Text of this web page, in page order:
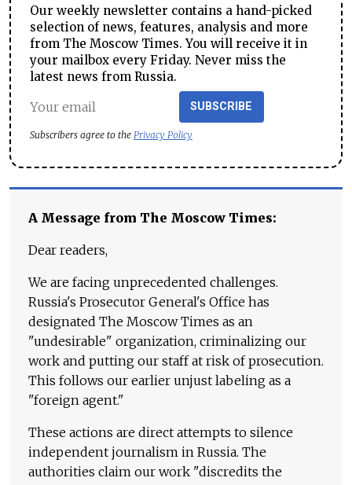
Our weekly newsletter contains a hand-picked
selection of news, features, analysis and more
from The Moscow Times. You will receive it in
your mailbox every Friday. Never miss the
latest news from Russia.
SUBSCRIBE
Subscribers agree to the Privacy Policy
A Message from The Moscow Times:
Dear readers,
We are facing unprecedented challenges.
Russia's Prosecutor General's Office has
designated The Moscow Times as an
"undesirable" organization, criminalizing our
work and putting our staff at risk of prosecution.
This follows our earlier unjust labeling as a
"foreign agent."
These actions are direct attempts to silence
independent journalism in Russia. The
authorities claim our work "discredits the